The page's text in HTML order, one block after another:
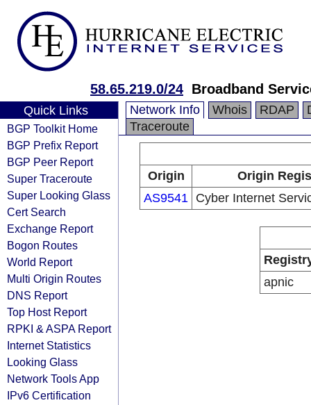
58.65.219.0/24 Broadband
Quick Links
BGP Toolkit Home
BGP Prefix Report
BGP Peer Report
Super Traceroute
Super Looking Glass
Cert Search
Exchange Report
Bogon Routes
World Report
Multi Origin Routes
DNS Report
Top Host Report
RPKI & ASPA Report
Internet Statistics
Looking Glass
Network Tools App
IPv6 Certification
Network Info Whois RDAP
Traceroute
Origin
Origin
AS9541 Cyber Internet
apnic